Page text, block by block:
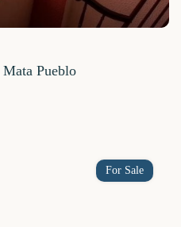
Pueblo
For Sale